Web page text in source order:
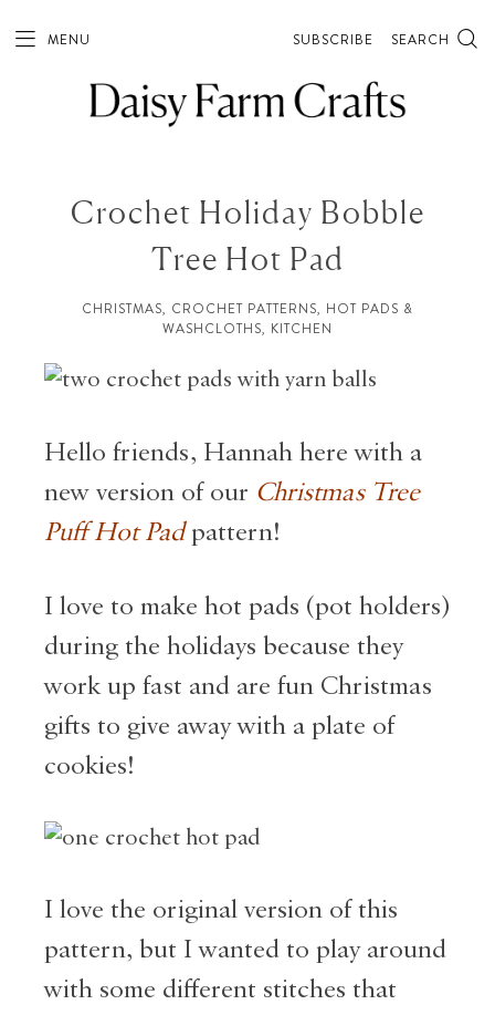
MENU SUBSCRIBE SEARCH
Crochet Holiday Bobble
Tree Hot Pad
CHRISTMAS, CROCHET PATTERNS, HOT PADS &
WASHCLOTHS, KITCHEN
Hello friends, Hannah here with a
new version of our Christmas Tree
Puff Hot Padpattern!
I love to make hot pads (pot holders)
during the holidays because they
work up fast and are fun Christmas
gifts to give away with a plate of
cookies!
I love the original version of this
pattern, but I wanted to play around
with some different stitches that